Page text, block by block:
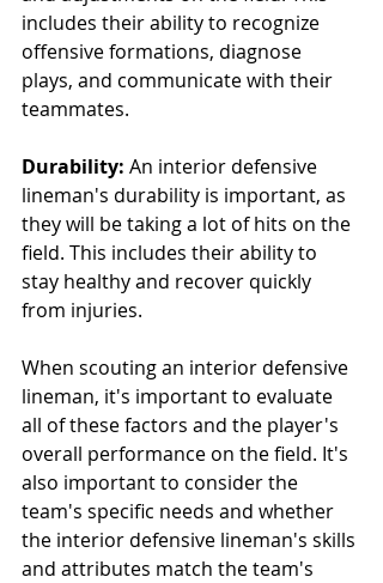
includes their ability to recognize
offensive formations, diagnose
plays, and communicate with their
teammates.
Durability: An interior defensive
lineman's durability is important, as
they will be taking a lot of hits on the
field. This includes their ability to
stay healthy and recover quickly
from injuries.
When scouting an interior defensive
lineman, it's important to evaluate
all of these factors and the player's
overall performance on the field. It's
also important to consider the
team's specific needs and whether
the interior defensive lineman's skills
and attributes match the team's